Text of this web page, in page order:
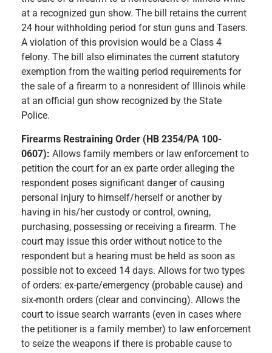
at a recognized gun show. The bill retains the current
24 hour withholding period for stun guns and Tasers.
A violation of this provision would be a Class 4
felony. The bill also eliminates the current statutory
exemption from the waiting period requirements for
the sale of a firearm to a nonresident of Illinois while
at an official gun show recognized by the State
Police.
Firearms Restraining Order (HB 2354/PA 100-
0607): Allows family members or law enforcement to
petition the court for an ex parte order alleging the
respondent poses significant danger of causing
personal injury to himself/herself or another by
having in his/her custody or control, owning,
purchasing, possessing or receiving a firearm. The
court may issue this order without notice to the
respondent but a hearing must be held as soon as
possible not to exceed 14 days. Allows for two types
of orders: ex-parte/emergency (probable cause) and
six-month orders (clear and convincing). Allows the
court to issue search warrants (even in cases where
the petitioner is a family member) to law enforcement
to seize the weapons if there is probable cause to